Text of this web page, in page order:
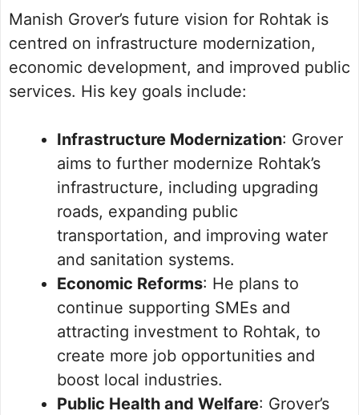
Manish Grover’s future vision for Rohtak is
centred on infrastructure modernization,
economic development, and improved public
services. His key goals include:
Infrastructure Modernization: Grover
aims to further modernize Rohtak’s
infrastructure, including upgrading
roads, expanding public
transportation, and improving water
and sanitation systems.
Economic Reforms: He plans to
continue supporting SMEs and
attracting investment to Rohtak, to
create more job opportunities and
boost local industries.
Public Health and Welfare: Grover’s